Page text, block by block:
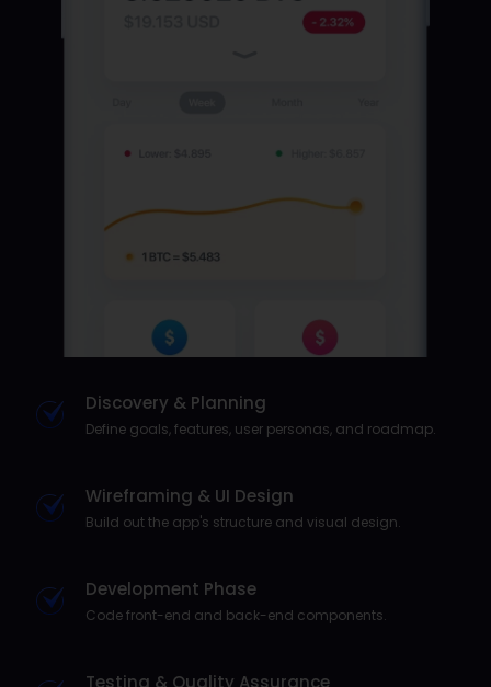
Discovery & Planning
Define goals, features, user personas, and roadmap.
Wireframing & UI Design
Build out the app's structure and visual design.
Development Phase
Code front-end and back-end components.
Testing & Quality Assurance